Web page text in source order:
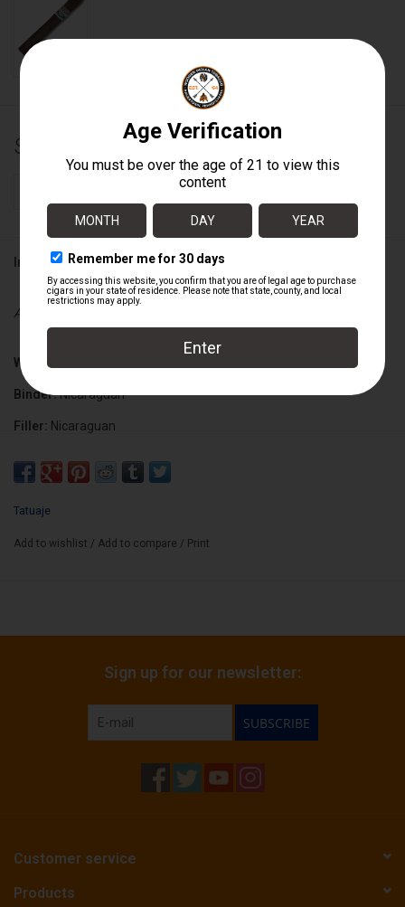
$13.00
-
ADD TO CART
Information
Availability:
Wrapper:
Binder:Nicaraguan
Filler: Nicaraguan
Tatuaje
Add to wishlist / Add to compare / Print
Sign up for our newsletter:
SUBSCRIBE
Customer service
Products